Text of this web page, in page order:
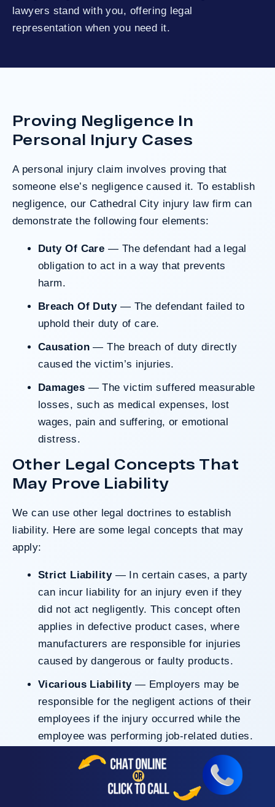
lawyers stand with you, offering legal
representation when you need it.
Proving Negligence In
Personal Injury Cases
A personal injury claim involves proving that
someone else’s negligence caused it. To establish
negligence, our Cathedral City injury law firm can
demonstrate the following four elements:
Duty Of Care — The defendant had a legal
obligation to act in a way that prevents
harm.
Breach Of Duty— The defendant failed to
uphold their duty of care.
Causation — The breach of duty directly
caused the victim’s injuries.
Damages — The victim suffered measurable
losses, such as medical expenses, lost
wages, pain and suffering, or emotional
distress.
Other Legal Concepts That
May Prove Liability
We can use other legal doctrines to establish
liability. Here are some legal concepts that may
apply:
Strict Liability— In certain cases, a party
can incur liability for an injury even if they
did not act negligently. This concept often
applies in defective product cases, where
manufacturers are responsible for injuries
caused by dangerous or faulty products.
Vicarious Liability— Employers may be
responsible for the negligent actions of their
employees if the injury occurred while the
employee was performing job-related duties.
Negligence Per Se— If a person violates a
law designed to protect others (such as
drunk driving laws) and causes injury, that